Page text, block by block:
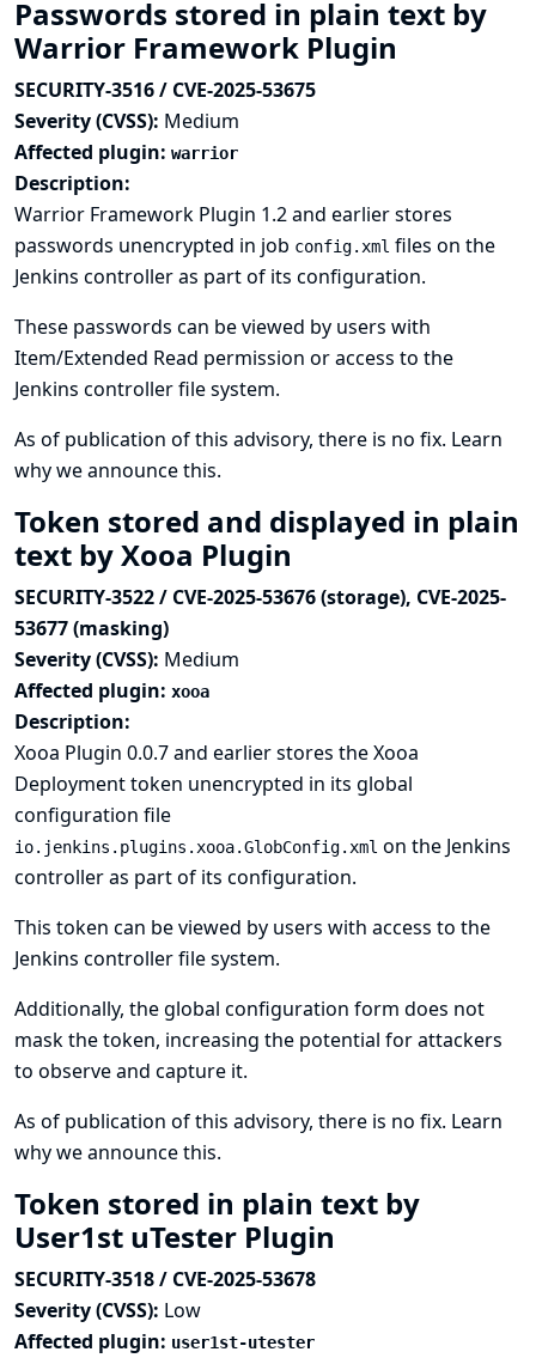
Passwords stored in plain text by
Warrior Framework Plugin
SECURITY-3516 / CVE-2025-53675
Severity (CVSS): Medium
Affected plugin: warrior
Description:
Warrior Framework Plugin 1.2 and earlier stores
passwords unencrypted in job config.xml files on the
Jenkins controller as part of its configuration.
These passwords can be viewed by users with
Item/Extended Read permission or access to the
Jenkins controller file system.
As of publication of this advisory, there is no fix. Learn
why we announce this.
Token stored and displayed in plain
text by Xooa Plugin
SECURITY-3522 / CVE-2025-53676 (storage), CVE-2025-
53677 (masking)
Severity (CVSS): Medium
Affected plugin: xooa
Description:
Xooa Plugin 0.0.7 and earlier stores the Xooa
Deployment token unencrypted in its global
configuration file
io.jenkins.plugins.xooa.GlobConfig.xml on the Jenkins
controller as part of its configuration.
This token can be viewed by users with access to the
Jenkins controller file system.
Additionally, the global configuration form does not
mask the token, increasing the potential for attackers
to observe and capture it.
As of publication of this advisory, there is no fix. Learn
why we announce this.
Token stored in plain text by
User1st uTester Plugin
SECURITY-3518 / CVE-2025-53678
Severity (CVSS): Low
Affected plugin: user1st-utester